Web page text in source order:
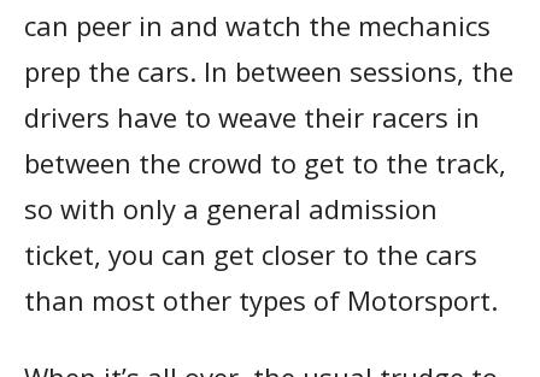
can peer in and watch the mechanics
prep the cars. In between sessions, the
drivers have to weave their racers in
between the crowd to get to the track,
so with only a general admission
ticket, you can get closer to the cars
than most other types of Motorsport.